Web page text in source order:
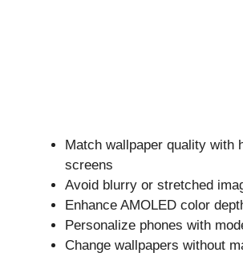
Match wallpaper quality with
screens
Avoid blurry or stretched
Enhance AMOLED color
Personalize phones with
Change wallpapers without